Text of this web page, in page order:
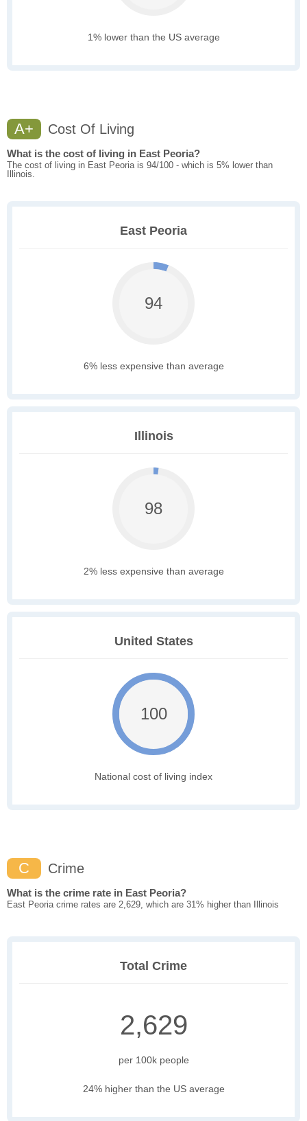
1% lower than the US average
A+ Cost Of Living
What is the cost of living in East Peoria?
The cost of living in East Peoria is 94/100 - which is 5% lower than
Illinois.
East Peoria
94
6% less expensive than average
Illinois
98
2% less expensive than average
United States
100
National cost of living index
C Crime
What is the crime rate in East Peoria?
East Peoria crime rates are 2,629, which are 31% higher than Illinois
Total Crime
2,629
per 100k people
24% higher than the US average